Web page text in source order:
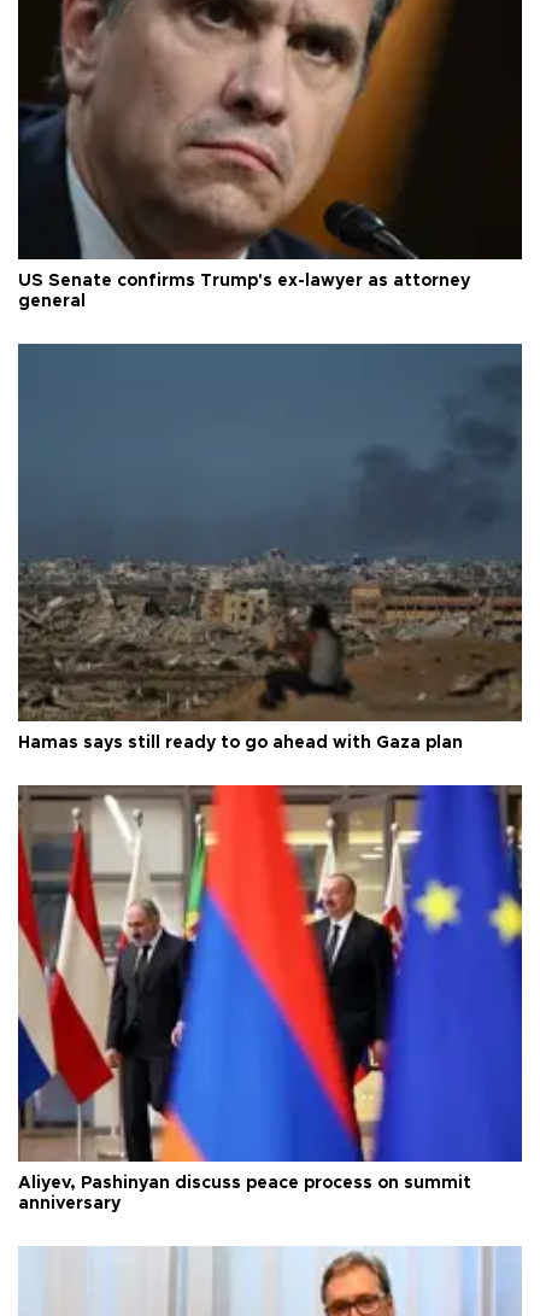
US Senate confirms Trump's ex-lawyer as attorney
general
Hamas says still ready to go ahead with Gaza plan
Aliyev, Pashinyan discuss peace process on summit
anniversary